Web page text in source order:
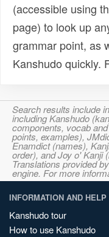
(accessible using
page) to look up
grammar point, as
Kanshudo quickly.
Search results include
including Kanshudo
components, vocab
points, examples),
Enamdict (names),
order), and Joy o' Kanji
Translations provided
engine. For more
INFORMATION AND HELP
Kanshudo tour
How to use Kanshudo